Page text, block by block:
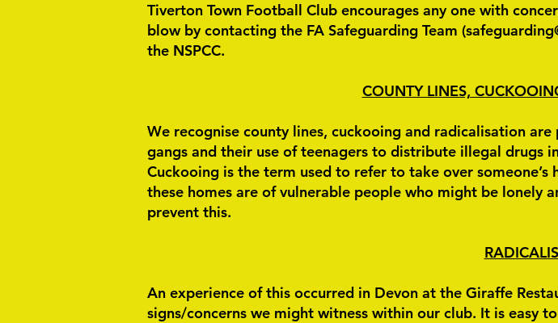
Tiverton Town Football Club encourages any one with
blow by contacting the FA Safeguarding Team (
the NSPCC.
COUNTY LINES,
We recognise county lines, cuckooing and radicalisation
gangs and their use of teenagers to distribute illegal drugs
Cuckooing is the term used to refer to take over
these homes are of vulnerable people who might be
prevent this.
An experience of this occurred in Devon at the Giraffe
signs/concerns we might witness within our club. It is easy